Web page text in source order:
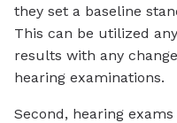
they set a baseline
This can be utilized
results with any
hearing examinations.
Second, hearing